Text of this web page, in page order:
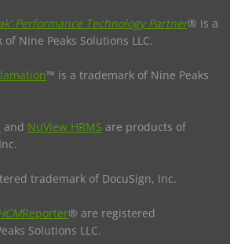
Performance Technology Partner® is a
Nine Peaks Solutions LLC.
™ is a trademark of Nine Peaks
and NuView HRMS are products of
trademark of DocuSign, Inc.
Reporter® are registered
Solutions LLC.